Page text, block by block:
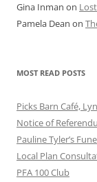
Gina Inman on
Pamela Dean on
MOST READ POSTS
Picks Barn Café,
Notice of
Pauline Tyler’s
Local Plan
PFA 100 Club